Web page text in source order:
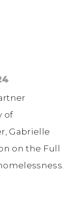
of
Gabrielle
on the Full